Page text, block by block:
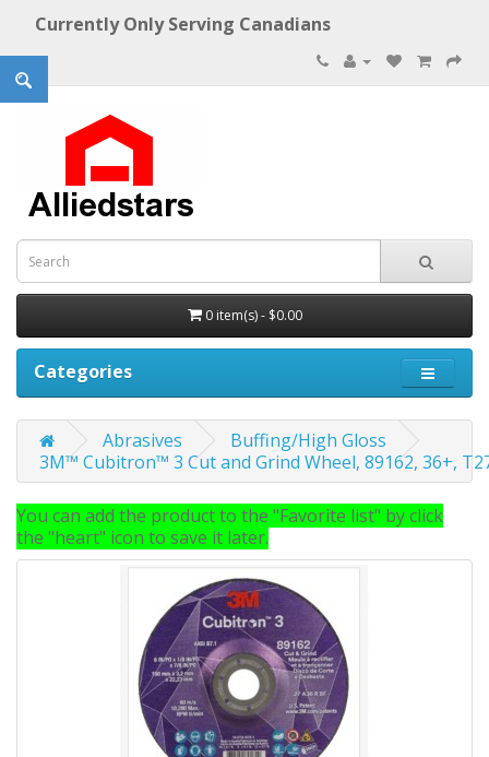
Currently Only Serving Canadians
0 item(s) - $0.00
Categories
Abrasives
Buffing/High Gloss
3M™ Cubitron™ 3 Cut and Grind Wheel, 89162, 36+,
You can add the product to the "Favorite list" by click
the "heart" icon to save it later.